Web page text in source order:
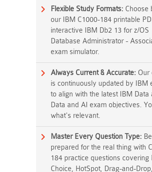
Flexible Study Formats: Choose
our IBM C1000-184 printable
interactive IBM Db2 13 for z/OS
Database Administrator -
exam simulator.
Always Current & Accurate: Our
is continuously updated by IBM
to align with the latest IBM Data
Data and AI exam objectives.
what's relevant.
Master Every Question Type: Be
prepared for the real thing with
184 practice questions covering
Choice, HotSpot, Drag-and-